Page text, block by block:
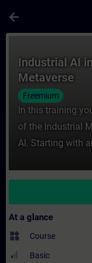
arrow_back
Industrial AI
Metaverse
Freemium
In this training
of the Industrial
AI. Starting with
At a glance
widgets Course
Basic